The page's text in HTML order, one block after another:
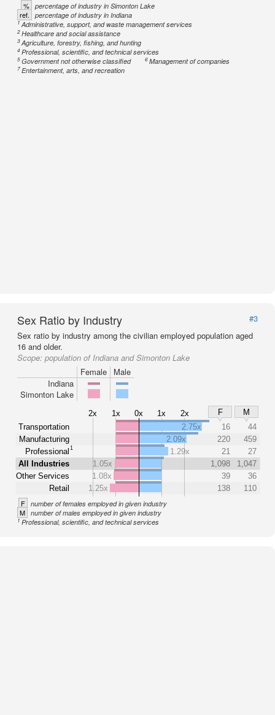
% percentage of industry in Simonton Lake
ref. percentage of industry in Indiana
1Administrative, support, and waste management services
2Healthcare and social assistance
3Agriculture, forestry, fishing, and hunting
4Professional, scientific, and technical services
5Government not otherwise classified 6Management of companies
7Entertainment, arts, and recreation
Sex Ratio by Industry
#3
Sex ratio by industry among the civilian employed population aged
16 and older.
Scope: population of Indiana and Simonton Lake
Female
Male
Indiana
Simonton Lake
2x 1x 0x 1x 2x F
M
Transportation
Manufacturing
Professional 1
All Industries
Other Services
Retail
2.75x 16
44
2.09x
220
459
1.29x
21
27
1.05x
1,098
1,047
1.08x
39
36
1.25x
138 110
F number of females employed in given industry
M number of males employed in given industry
1Professional, scientific, and technical services